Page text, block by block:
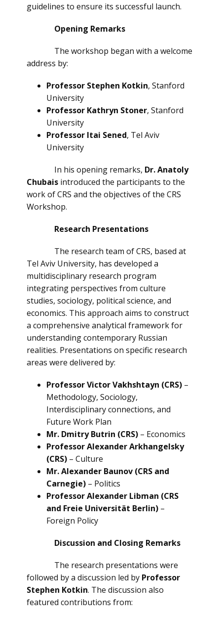
guidelines to ensure its successful launch.
Opening Remarks
The workshop began with a welcome
address by:
Professor Stephen Kotkin, Stanford
University
Professor Kathryn Stoner, Stanford
University
Professor Itai Sened, Tel Aviv
University
In his opening remarks, Dr. Anatoly
Chubais introduced the participants to the
work of CRS and the objectives of the CRS
Workshop.
Research Presentations
The research team of CRS, based at
Tel Aviv University, has developed a
multidisciplinary research program
integrating perspectives from culture
studies, sociology, political science, and
economics. This approach aims to construct
a comprehensive analytical framework for
understanding contemporary Russian
realities. Presentations on specific research
areas were delivered by:
Professor Victor Vakhshtayn (CRS) –
Methodology, Sociology,
Interdisciplinary connections, and
Future Work Plan
Mr. Dmitry Butrin (CRS) – Economics
Professor Alexander Arkhangelsky
(CRS) – Culture
Mr. Alexander Baunov (CRS and
Carnegie) – Politics
Professor Alexander Libman (CRS
and Freie Universität Berlin) –
Foreign Policy
Discussion and Closing Remarks
The research presentations were
followed by a discussion led by Professor
Stephen Kotkin. The discussion also
featured contributions from: